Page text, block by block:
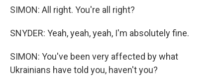
SIMON: All right. You're all right?
SNYDER: Yeah, yeah, yeah, I'm absolutely fine.
SIMON: You've been very affected by what
Ukrainians have told you, haven't you?